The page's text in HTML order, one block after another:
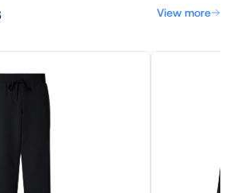
View more